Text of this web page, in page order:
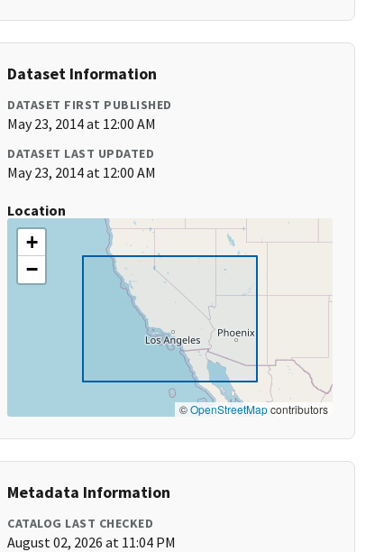
Dataset Information
DATASET FIRST PUBLISHED
May 23, 2014 at 12:00 AM
DATASET LAST UPDATED
May 23, 2014 at 12:00 AM
Location
+
−
©OpenStreetMapcontributors
Metadata Information
CATALOG LAST CHECKED
August 02, 2026 at 11:04 PM